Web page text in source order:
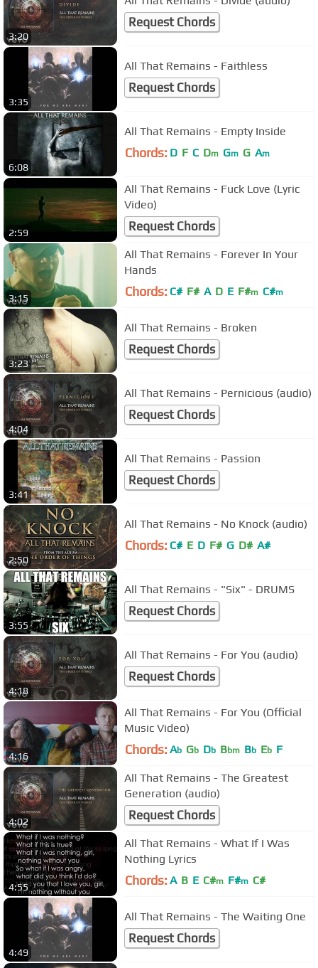
3:20
Request Chords
3:35
All That Remains - Faithless
Request Chords
6:08
All That Remains - Empty Inside
Chords: D F C Dm Gm G Am
2:59
All That Remains - Fuck Love (Lyric
Video)
Request Chords
3:15
All That Remains - Forever In Your
Hands
Chords: C# F# A D E F#m C#m
3:23
All That Remains - Broken
Request Chords
4:04
All That Remains - Pernicious (audio)
Request Chords
3:41
All That Remains - Passion
Request Chords
2:50
All That Remains - No Knock (audio)
Chords: C# E D F# G D# A#
3:55
All That Remains - "Six" - DRUMS
Request Chords
4:18
All That Remains - For You (audio)
Request Chords
4:16
All That Remains - For You (Official
Music Video)
Chords: Ab Gb Db Bbm Bb Eb F
4:02
All That Remains - The Greatest
Generation (audio)
Request Chords
4:55
All That Remains - What If I Was
Nothing Lyrics
Chords: A B E C#m F#m C#
4:49
All That Remains - The Waiting One
Request Chords